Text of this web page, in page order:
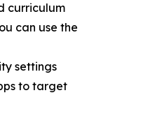
curriculum
can use the
settings
to target